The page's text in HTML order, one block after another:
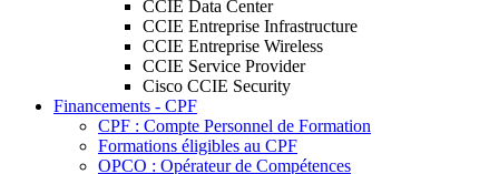
CCIE Data Center
CCIE Entreprise Infrastructure
CCIE Entreprise Wireless
CCIE Service Provider
Cisco CCIE Security
Financements - CPF
CPF : Compte Personnel de Formation
Formations éligibles au CPF
OPCO : Opérateur de Compétences